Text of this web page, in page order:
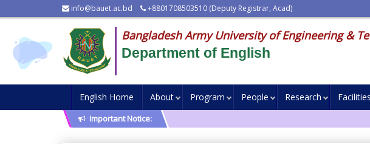
info@bauet.ac.bd +8801708503510 (Deputy Registrar, Acad)
Bangladesh Army University of Engineering &
Department of English
English Home About Program People Research Facilities
Important Notice: